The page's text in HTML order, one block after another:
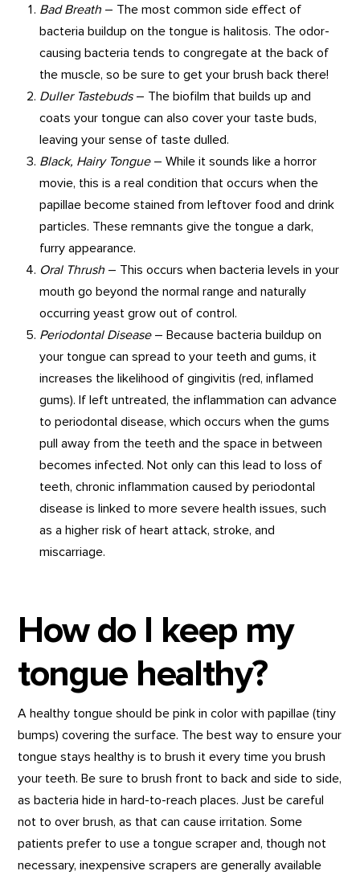
Bad Breath– The most common side effect of
bacteria buildup on the tongue is halitosis. The odor-
causing bacteria tends to congregate at the back of
the muscle, so be sure to get your brush back there!
Duller Tastebuds– The biofilm that builds up and
coats your tongue can also cover your taste buds,
leaving your sense of taste dulled.
Black, Hairy Tongue– While it sounds like a horror
movie, this is a real condition that occurs when the
papillae become stained from leftover food and drink
particles. These remnants give the tongue a dark,
furry appearance.
Oral Thrush– This occurs when bacteria levels in your
mouth go beyond the normal range and naturally
occurring yeast grow out of control.
Periodontal Disease– Because bacteria buildup on
your tongue can spread to your teeth and gums, it
increases the likelihood of gingivitis (red, inflamed
gums). If left untreated, the inflammation can advance
to periodontal disease, which occurs when the gums
pull away from the teeth and the space in between
becomes infected. Not only can this lead to loss of
teeth, chronic inflammation caused by periodontal
disease is linked to more severe health issues, such
as a higher risk of heart attack, stroke, and
miscarriage.
How do I keep my
tongue healthy?
A healthy tongue should be pink in color with papillae (tiny
bumps) covering the surface. The best way to ensure your
tongue stays healthy is to brush it every time you brush
your teeth. Be sure to brush front to back and side to side,
as bacteria hide in hard-to-reach places. Just be careful
not to over brush, as that can cause irritation. Some
patients prefer to use a tongue scraper and, though not
necessary, inexpensive scrapers are generally available